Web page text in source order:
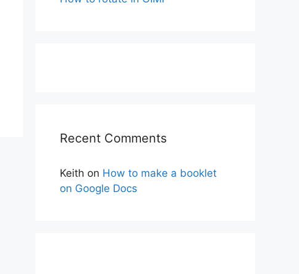
Recent Comments
Keith on How to make a booklet
on Google Docs